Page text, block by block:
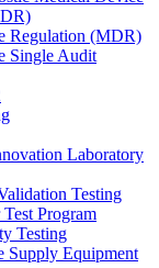
Regulation (MDR)
Single Audit
Laboratory
Testing
Program
Testing
Supply Equipment